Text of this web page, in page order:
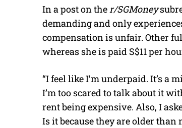
In a post on ther/SGMoney
demanding and only
compensation is unfair. Other
whereas she is paid S$11 per
“I feel like I’m underpaid. It’s a
I’m too scared to talk about it
rent being expensive. Also, I
Is it because they are older than